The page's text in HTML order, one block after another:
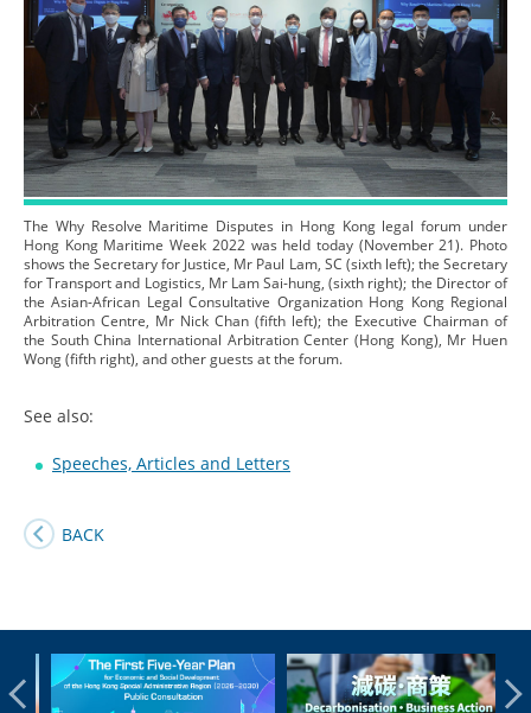
The Why Resolve Maritime Disputes in Hong Kong legal forum under
Hong Kong Maritime Week 2022 was held today (November 21). Photo
shows the Secretary for Justice, Mr Paul Lam, SC (sixth left); the Secretary
for Transport and Logistics, Mr Lam Sai-hung, (sixth right); the Director of
the Asian-African Legal Consultative Organization Hong Kong Regional
Arbitration Centre, Mr Nick Chan (fifth left); the Executive Chairman of
the South China International Arbitration Center (Hong Kong), Mr Huen
Wong (fifth right), and other guests at the forum.
See also:
Speeches, Articles and Letters
BACK